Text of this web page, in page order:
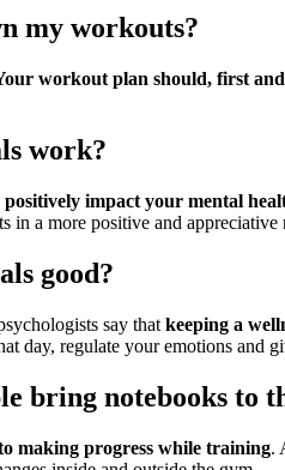
my workouts?
workout plan should, first
work?
positively impact your mental
in a more positive and appreciative
good?
say that keeping a
day, regulate your emotions and
bring notebooks to
making progress while training.